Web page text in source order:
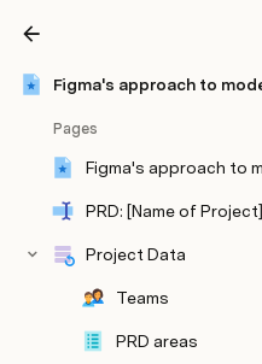
Pages
PRD: [Name of Project]
Project Data
Teams
PRD areas